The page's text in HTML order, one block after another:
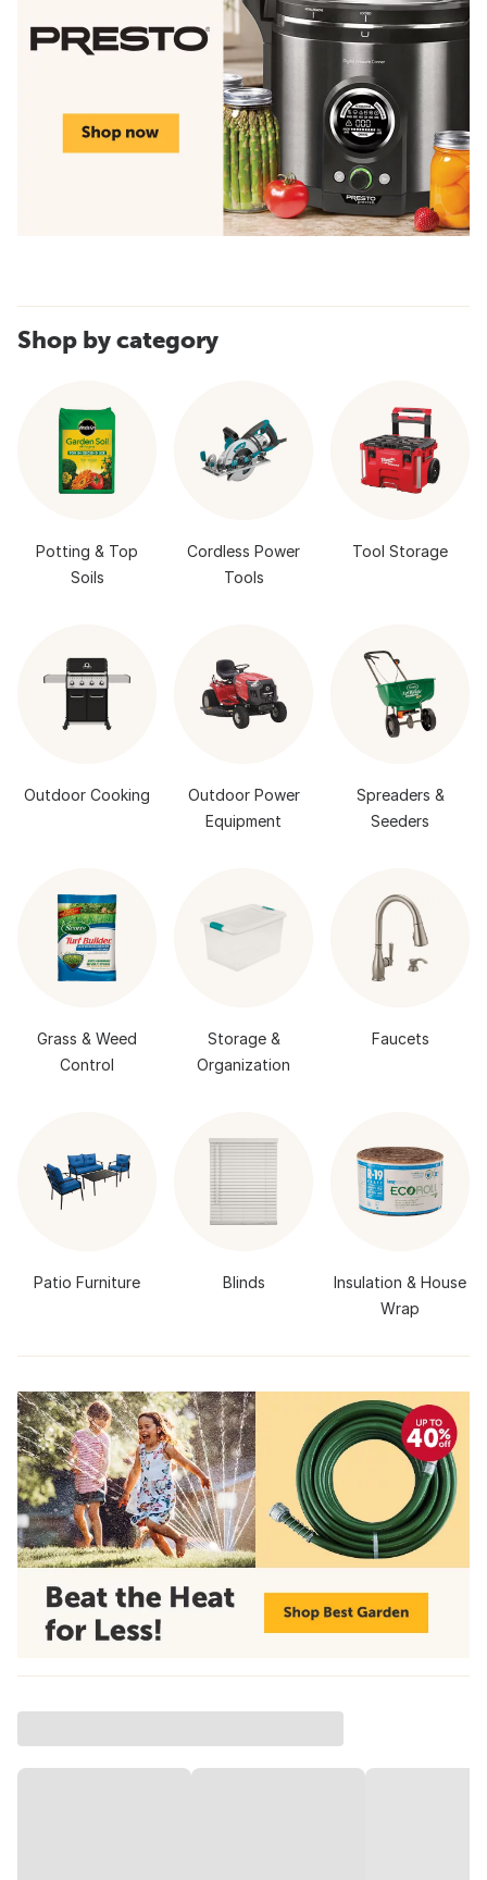
Shop by category
Potting & Top
Soils
Cordless Power
Tools
Tool Storage
Outdoor Cooking
Outdoor Power
Equipment
Spreaders &
Seeders
Grass & Weed
Control
Storage &
Organization
Faucets
Patio Furniture Blinds
Insulation & House
Wrap